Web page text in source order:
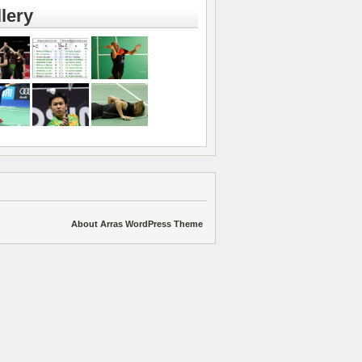
About Arras WordPress Theme